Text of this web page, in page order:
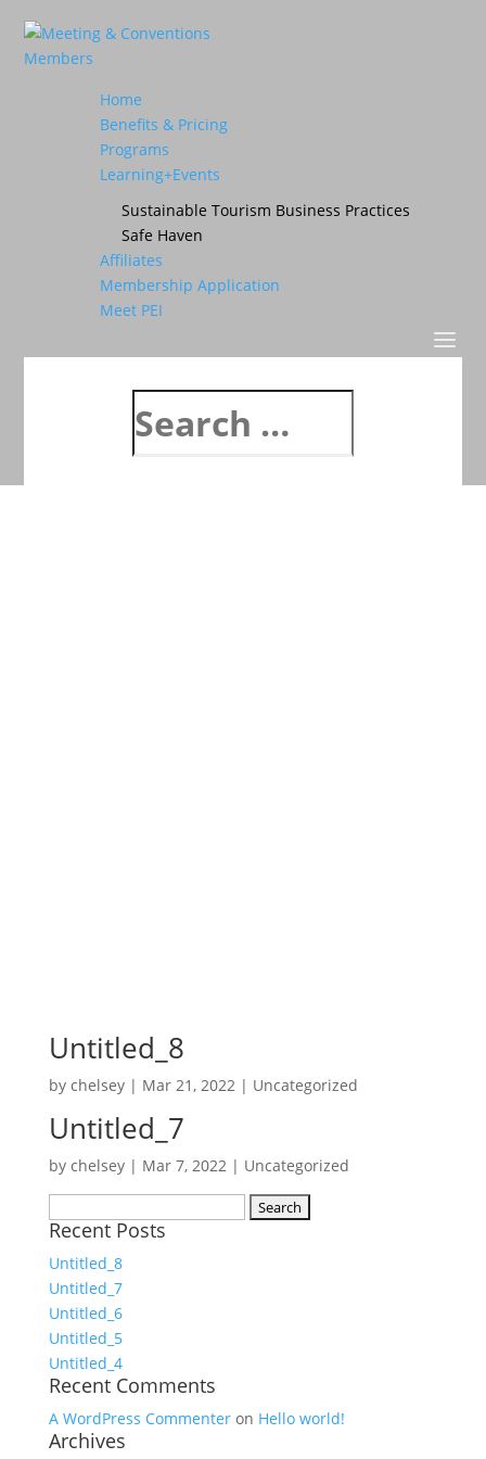
Home
Benefits & Pricing
Programs
Learning+Events
Sustainable Tourism Business Practices
Safe Haven
Affiliates
Membership Application
Meet PEI
Untitled_8
by chelsey| Mar 21, 2022| Uncategorized
Untitled_7
by chelsey| Mar 7, 2022| Uncategorized
for:
Recent Posts
Untitled_8
Untitled_7
Untitled_6
Untitled_5
Untitled_4
Recent Comments
A WordPress Commenteron Hello world!
Archives